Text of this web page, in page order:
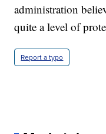
administration
quite a level of
Report a typo